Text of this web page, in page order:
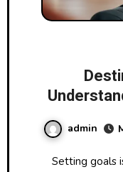
admin
Setting goals is an important task to achieve